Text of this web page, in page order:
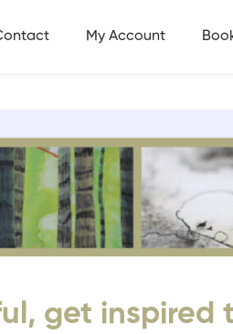
My Account
get inspired